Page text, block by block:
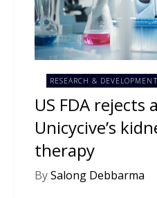
RESEARCH & DEVELOPMENT
US FDA rejects
Unicycive’s
therapy
BySalong Debbarma